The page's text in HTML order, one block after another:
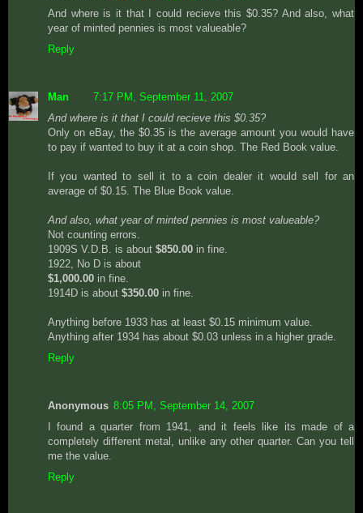
And where is it that I could recieve this $0.35? And also, what
year of minted pennies is most valueable?
Reply
Man
7:17 PM, September 11, 2007
And where is it that I could recieve this $0.35?
Only on eBay, the $0.35 is the average amount you would have
to pay if wanted to buy it at a coin shop. The Red Book value.
If you wanted to sell it to a coin dealer it would sell for an
average of $0.15. The Blue Book value.
And also, what year of minted pennies is most valueable?
Not counting errors.
1909S V.D.B. is about $850.00 in fine.
1922, No D is about
$1,000.00 in fine.
1914D is about $350.00 in fine.
Anything before 1933 has at least $0.15 minimum value.
Anything after 1934 has about $0.03 unless in a higher grade.
Reply
Anonymous 8:05 PM, September 14, 2007
I found a quarter from 1941, and it feels like its made of a
completely different metal, unlike any other quarter. Can you tell
me the value.
Reply